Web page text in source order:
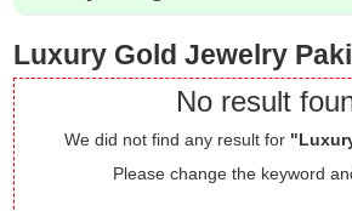
Luxury Gold Jewelry
No result
We did not find any result for
Please change the keyword